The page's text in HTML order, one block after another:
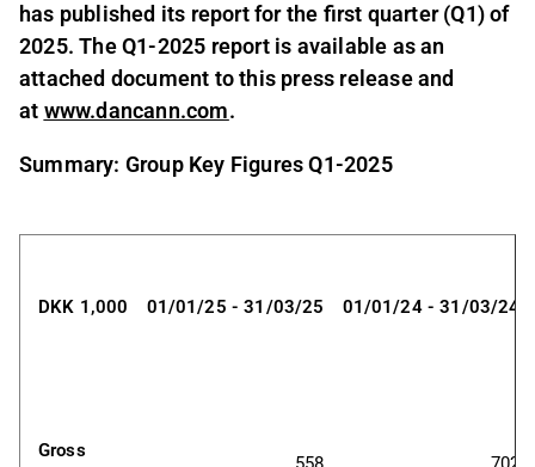
has published its report for the first quarter (Q1) of
2025. The Q1-2025 report is available as an
attached document to this press release and
at www.dancann.com.
Summary: Group Key Figures Q1-2025
DKK 1,000 01/01/25 - 31/03/25 01/01/24 - 31/03/24
Gross